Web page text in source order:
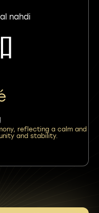
al nahdi
reflecting a calm and
and stability.